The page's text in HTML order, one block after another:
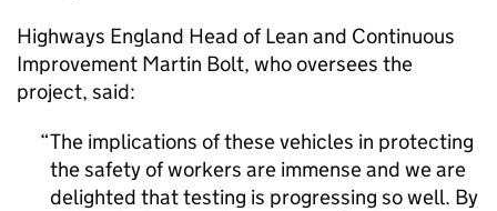
Highways England Head of Lean and Continuous
Improvement Martin Bolt, who oversees the
project, said:
The implications of these vehicles in protecting
the safety of workers are immense and we are
delighted that testing is progressing so well. By